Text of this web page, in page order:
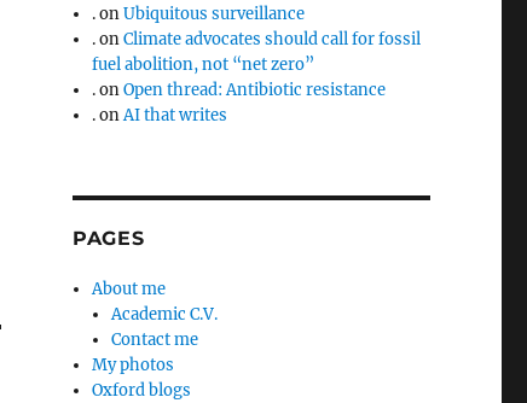
.onUbiquitous surveillance
.onClimate advocates should call for fossil
fuel abolition, not “net zero”
.onOpen thread: Antibiotic resistance
.onAI that writes
PAGES
About me
Academic C.V.
Contact me
My photos
Oxford blogs